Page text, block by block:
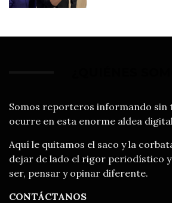
Somos reporteros informando sin
ocurre en esta enorme aldea
Aquí le quitamos el saco y la
dejar de lado el rigor periodístico
ser, pensar y opinar diferente.
CONTÁCTANOS